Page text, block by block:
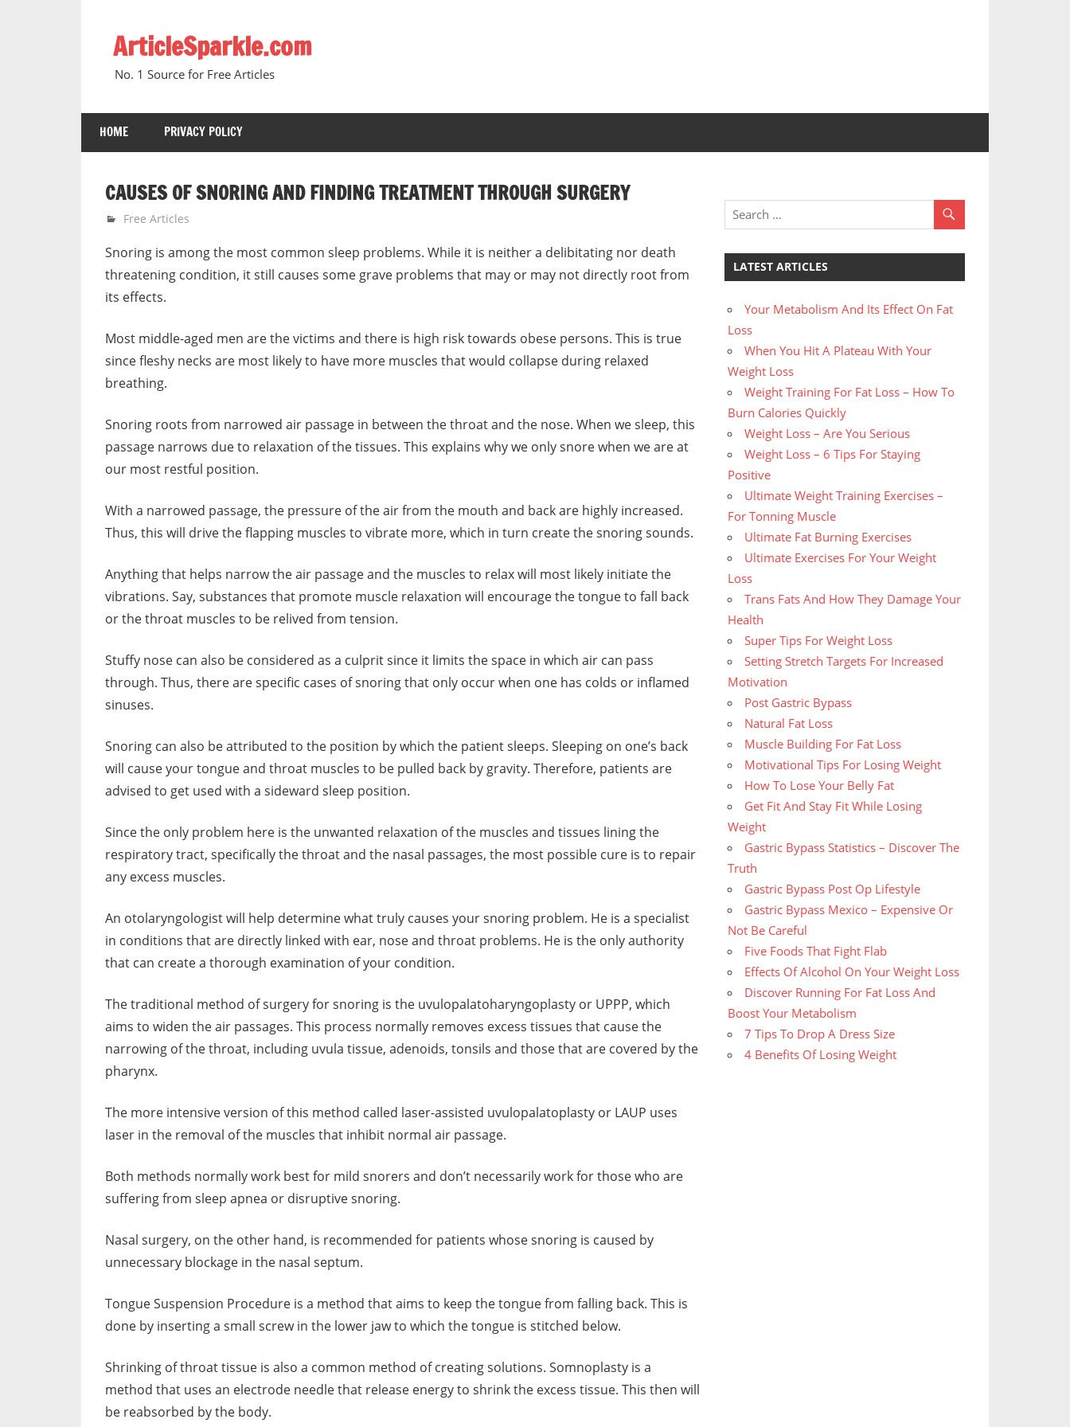
contentArticleSparkle.com
No. 1 Source for Free Articles
HOME PRIVACY POLICY
CAUSES OF SNORING AND FINDING TREATMENT THROUGH SURGERY
March 20, 2007
gvtadmin
Free Articles
Snoring is among the most common sleep problems. While it is neither a delibitating nor death
threatening condition, it still causes some grave problems that may or may not directly root from
its effects.
Most middle-aged men are the victims and there is high risk towards obese persons. This is true
since fleshy necks are most likely to have more muscles that would collapse during relaxed
breathing.
Snoring roots from narrowed air passage in between the throat and the nose. When we sleep, this
passage narrows due to relaxation of the tissues. This explains why we only snore when we are at
our most restful position.
With a narrowed passage, the pressure of the air from the mouth and back are highly increased.
Thus, this will drive the flapping muscles to vibrate more, which in turn create the snoring sounds.
Anything that helps narrow the air passage and the muscles to relax will most likely initiate the
vibrations. Say, substances that promote muscle relaxation will encourage the tongue to fall back
or the throat muscles to be relived from tension.
Stuffy nose can also be considered as a culprit since it limits the space in which air can pass
through. Thus, there are specific cases of snoring that only occur when one has colds or inflamed
sinuses.
Snoring can also be attributed to the position by which the patient sleeps. Sleeping on one’s back
will cause your tongue and throat muscles to be pulled back by gravity. Therefore, patients are
advised to get used with a sideward sleep position.
Since the only problem here is the unwanted relaxation of the muscles and tissues lining the
respiratory tract, specifically the throat and the nasal passages, the most possible cure is to repair
any excess muscles.
An otolaryngologist will help determine what truly causes your snoring problem. He is a specialist
in conditions that are directly linked with ear, nose and throat problems. He is the only authority
that can create a thorough examination of your condition.
The traditional method of surgery for snoring is the uvulopalatoharyngoplasty or UPPP, which
aims to widen the air passages. This process normally removes excess tissues that cause the
narrowing of the throat, including uvula tissue, adenoids, tonsils and those that are covered by the
pharynx.
The more intensive version of this method called laser-assisted uvulopalatoplasty or LAUP uses
laser in the removal of the muscles that inhibit normal air passage.
Both methods normally work best for mild snorers and don’t necessarily work for those who are
suffering from sleep apnea or disruptive snoring.
Nasal surgery, on the other hand, is recommended for patients whose snoring is caused by
unnecessary blockage in the nasal septum.
Tongue Suspension Procedure is a method that aims to keep the tongue from falling back. This is
done by inserting a small screw in the lower jaw to which the tongue is stitched below.
Shrinking of throat tissue is also a common method of creating solutions. Somnoplasty is a
method that uses an electrode needle that release energy to shrink the excess tissue. This then will
be reabsorbed by the body.
LATEST ARTICLES
Your Metabolism And Its Effect On Fat
Loss
When You Hit A Plateau With Your
Weight Loss
Weight Training For Fat Loss – How To
Burn Calories Quickly
Weight Loss – Are You Serious
Weight Loss – 6 Tips For Staying
Positive
Ultimate Weight Training Exercises –
For Tonning Muscle
Ultimate Fat Burning Exercises
Ultimate Exercises For Your Weight
Loss
Trans Fats And How They Damage Your
Health
Super Tips For Weight Loss
Setting Stretch Targets For Increased
Motivation
Post Gastric Bypass
Natural Fat Loss
Muscle Building For Fat Loss
Motivational Tips For Losing Weight
How To Lose Your Belly Fat
Get Fit And Stay Fit While Losing
Weight
Gastric Bypass Statistics – Discover The
Truth
Gastric Bypass Post Op Lifestyle
Gastric Bypass Mexico – Expensive Or
Not Be Careful
Five Foods That Fight Flab
Effects Of Alcohol On Your Weight Loss
Discover Running For Fat Loss And
Boost Your Metabolism
7 Tips To Drop A Dress Size
4 Benefits Of Losing Weight